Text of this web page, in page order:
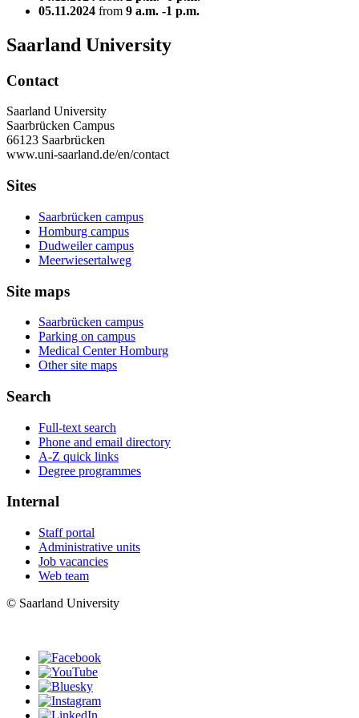
05.11.2024 from 9 a.m. -1 p.m.
Saarland University
Contact
Saarland University
Saarbrücken Campus
66123 Saarbrücken
www.uni-saarland.de/en/contact
Sites
Saarbrücken campus
Homburg campus
Dudweiler campus
Meerwiesertalweg
Site maps
Saarbrücken campus
Parking on campus
Medical Center Homburg
Other site maps
Search
Full-text search
Phone and email directory
A-Z quick links
Degree programmes
Internal
Staff portal
Administrative units
Job vacancies
Web team
© Saarland University